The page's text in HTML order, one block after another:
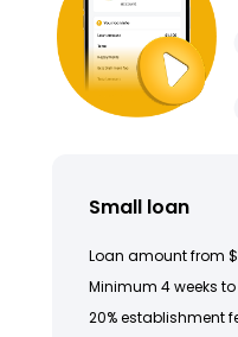
Small loan
Loan amount from
Minimum 4 weeks
20% establishment